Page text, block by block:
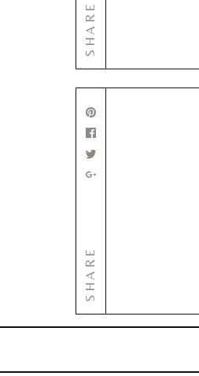
SHARE
SHARE